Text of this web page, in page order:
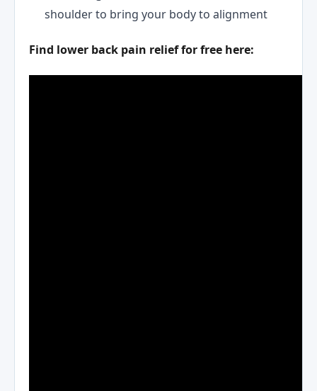
shoulder to bring your body to alignment
Find lower back pain relief for free here: